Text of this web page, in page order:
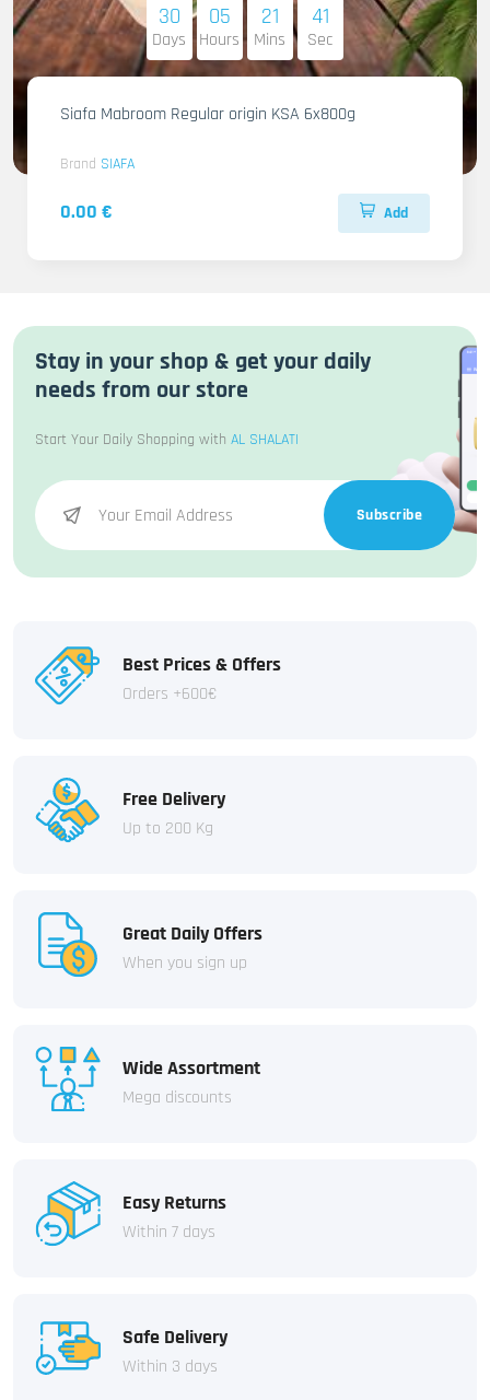
30
Days
05
Hours
21
Mins
40
Sec
Siafa Mabroom Regular origin KSA 6x800g
Brand SIAFA
0.00 € Add
Stay in your shop & get your daily
needs from our store
Start Your Daily Shopping with AL SHALATI
Subscribe
Best Prices & Offers
Orders +600€
Free Delivery
Up to 200 Kg
Great Daily Offers
When you sign up
Wide Assortment
Mega discounts
Easy Returns
Within 7 days
Safe Delivery
Within 3 days